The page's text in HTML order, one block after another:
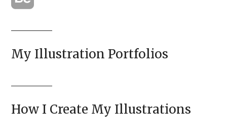
My Illustration Portfolios
How I Create My Illustrations